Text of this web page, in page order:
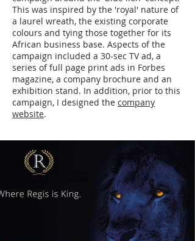
This was inspired by the 'royal' nature of
a laurel wreath, the existing corporate
colours and tying those together for its
African business base. Aspects of the
campaign included a 30-sec TV ad, a
series of full page print ads in Forbes
magazine, a company brochure and an
exhibition stand. In addition, prior to this
campaign, I designed the company
website.